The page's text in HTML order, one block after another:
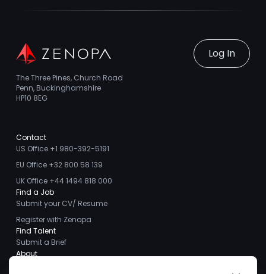
Log In
The Three Pines, Church Road
Penn, Buckinghamshire
HP10 8EG
Contact
US Office +1 980-392-5191
EU Office +32 800 58 139
UK Office +44 1494 818 000
Find a Job
Submit your CV/ Resume
Register with Zenopa
Find Talent
Submit a Brief
About